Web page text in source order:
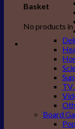
Basket
No products in
TV
Board